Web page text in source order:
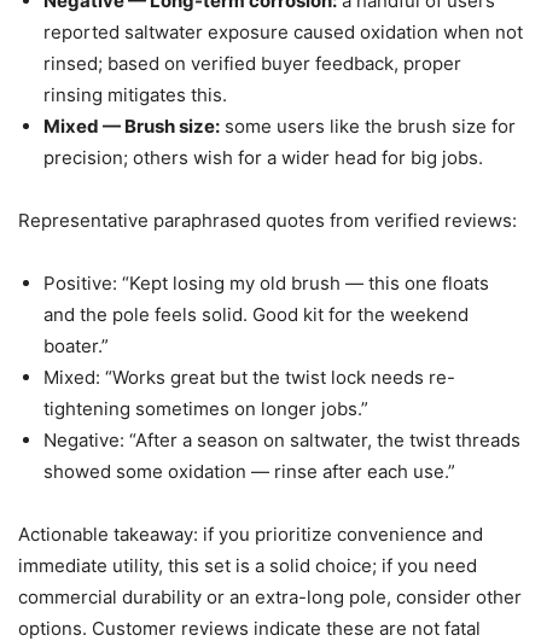
reported saltwater exposure caused oxidation when not
rinsed; based on verified buyer feedback, proper
rinsing mitigates this.
Mixed — Brush size: some users like the brush size for
precision; others wish for a wider head for big jobs.
Representative paraphrased quotes from verified reviews:
Positive: “Kept losing my old brush — this one floats
and the pole feels solid. Good kit for the weekend
boater.”
Mixed: “Works great but the twist lock needs re-
tightening sometimes on longer jobs.”
Negative: “After a season on saltwater, the twist threads
showed some oxidation — rinse after each use.”
Actionable takeaway: if you prioritize convenience and
immediate utility, this set is a solid choice; if you need
commercial durability or an extra-long pole, consider other
options. Customer reviews indicate these are not fatal